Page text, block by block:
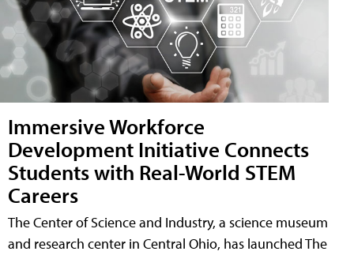
Immersive Workforce
Development Initiative Connects
Students with Real-World STEM
Careers
The Center of Science and Industry, a science museum
and research center in Central Ohio, has launched The